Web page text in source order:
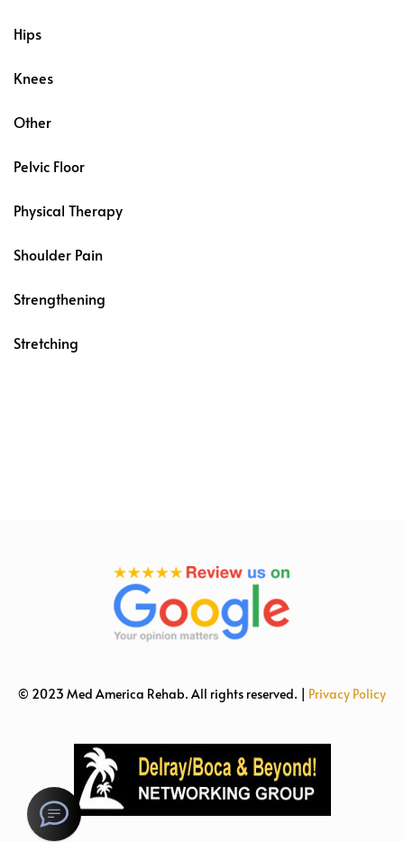
Hips
Knees
Other
Pelvic Floor
Physical Therapy
Shoulder Pain
Strengthening
Stretching
© 2023 Med America Rehab. All rights reserved. | Privacy Policy